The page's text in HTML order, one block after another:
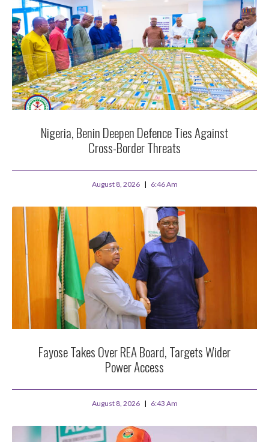
Nigeria, Benin Deepen Defence Ties Against
Cross-Border Threats
August 8, 2026 6:46 Am
Fayose Takes Over REA Board, Targets Wider
Power Access
August 8, 2026 6:43 Am